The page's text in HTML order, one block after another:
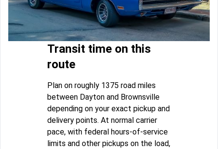
Transit time on this
route
Plan on roughly 1375 road miles
between Dayton and Brownsville
depending on your exact pickup and
delivery points. At normal carrier
pace, with federal hours-of-service
limits and other pickups on the load,